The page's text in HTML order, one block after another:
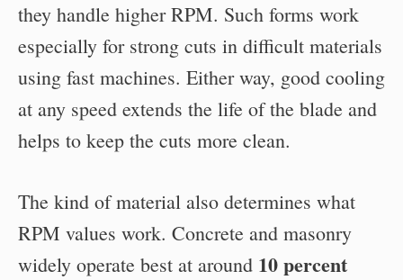
they handle higher RPM. Such forms work
especially for strong cuts in difficult materials
using fast machines. Either way, good cooling
at any speed extends the life of the blade and
helps to keep the cuts more clean.
The kind of material also determines what
RPM values work. Concrete and masonry
widely operate best at around 10 percent